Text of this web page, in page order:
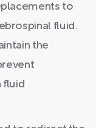
to
fluid.
the
fluid